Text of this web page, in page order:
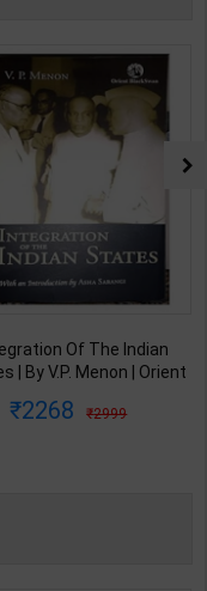
Of The Indian
| By V.P. Menon | Orient
English Medium )
2268 2999